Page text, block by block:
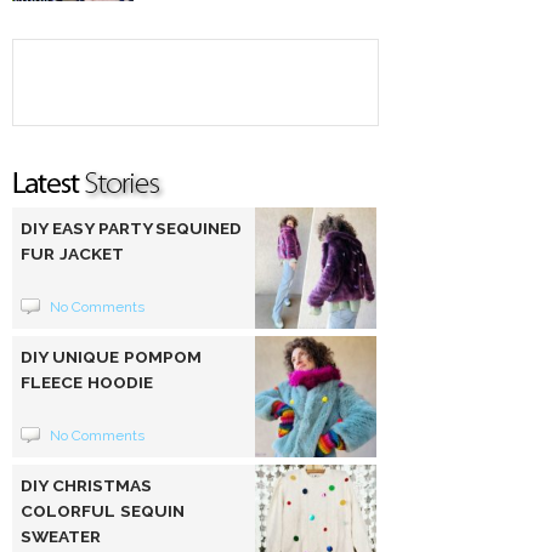
DIY EASY PARTY SEQUINED
FUR JACKET
No Comments
DIY UNIQUE POMPOM
FLEECE HOODIE
No Comments
DIY CHRISTMAS
COLORFUL SEQUIN
SWEATER